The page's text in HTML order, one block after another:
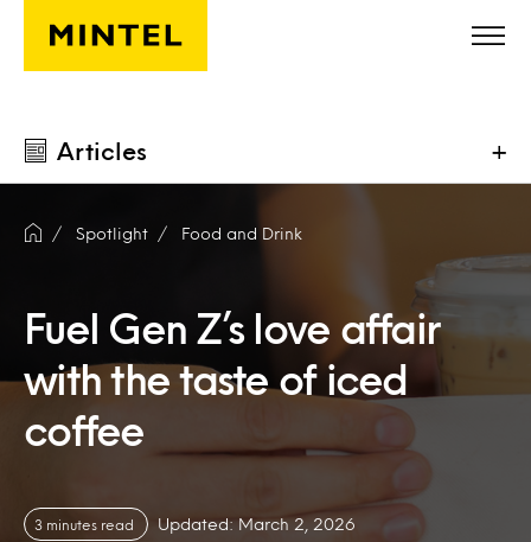
Skip to main content
Articles +
Spotlight Food and Drink
Fuel Gen Z’s love affair
with the taste of iced
coffee
3 minutes read Updated: March 2, 2026